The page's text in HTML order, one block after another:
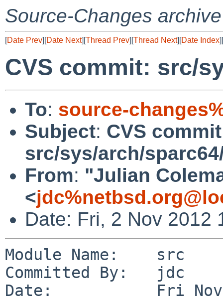
Source-Changes archive
[Date Prev][Date Next][Thread Prev][Thread Next][Date Index][
CVS commit: src/
To: source-
Subject: CVS
src/sys/arch/
From: "Julian
<
Date: Fri, 2 Nov 2012
Module Name:    src
Committed By:   jdc
Date:           Fri Nov